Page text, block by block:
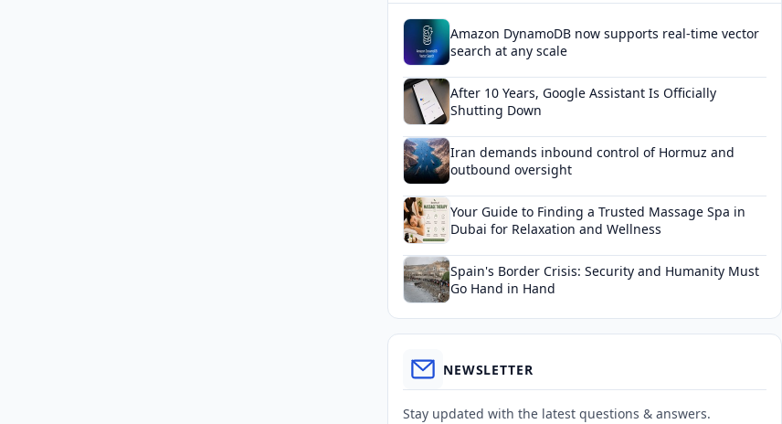
Amazon DynamoDB now supports real-time vector
search at any scale
After 10 Years, Google Assistant Is Officially
Shutting Down
Iran demands inbound control of Hormuz and
outbound oversight
Your Guide to Finding a Trusted Massage Spa in
Dubai for Relaxation and Wellness
Spain's Border Crisis: Security and Humanity Must
Go Hand in Hand
NEWSLETTER
Stay updated with the latest questions & answers.